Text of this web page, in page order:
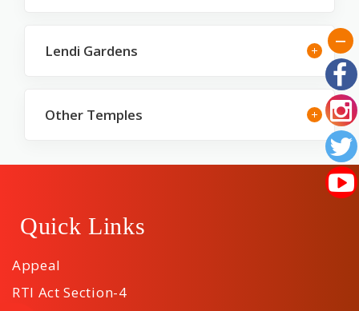
Lendi Gardens
Other Temples
Quick Links
Appeal
RTI Act Section-4